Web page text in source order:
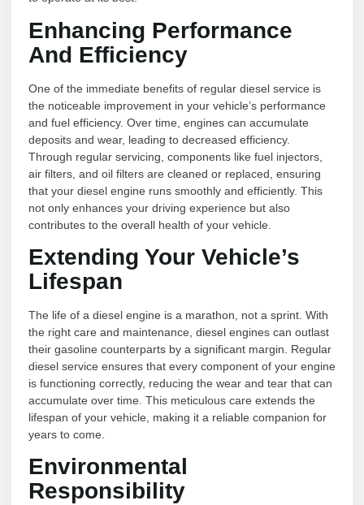
Enhancing Performance
And Efficiency
One of the immediate benefits of regular diesel service is
the noticeable improvement in your vehicle’s performance
and fuel efficiency. Over time, engines can accumulate
deposits and wear, leading to decreased efficiency.
Through regular servicing, components like fuel injectors,
air filters, and oil filters are cleaned or replaced, ensuring
that your diesel engine runs smoothly and efficiently. This
not only enhances your driving experience but also
contributes to the overall health of your vehicle.
Extending Your Vehicle’s
Lifespan
The life of a diesel engine is a marathon, not a sprint. With
the right care and maintenance, diesel engines can outlast
their gasoline counterparts by a significant margin. Regular
diesel service ensures that every component of your engine
is functioning correctly, reducing the wear and tear that can
accumulate over time. This meticulous care extends the
lifespan of your vehicle, making it a reliable companion for
years to come.
Environmental
Responsibility